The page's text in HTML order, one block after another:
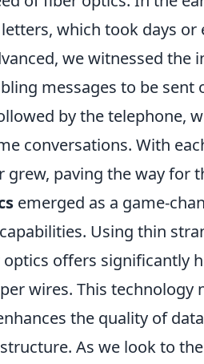
which took days or
we witnessed the
messages to be sent
by the telephone,
conversations. With
paving the way for
emerged as a game-
Using thin
offers significantly
wires. This technology
the quality of
As we look to